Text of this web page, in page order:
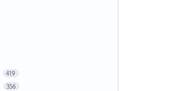
419
356